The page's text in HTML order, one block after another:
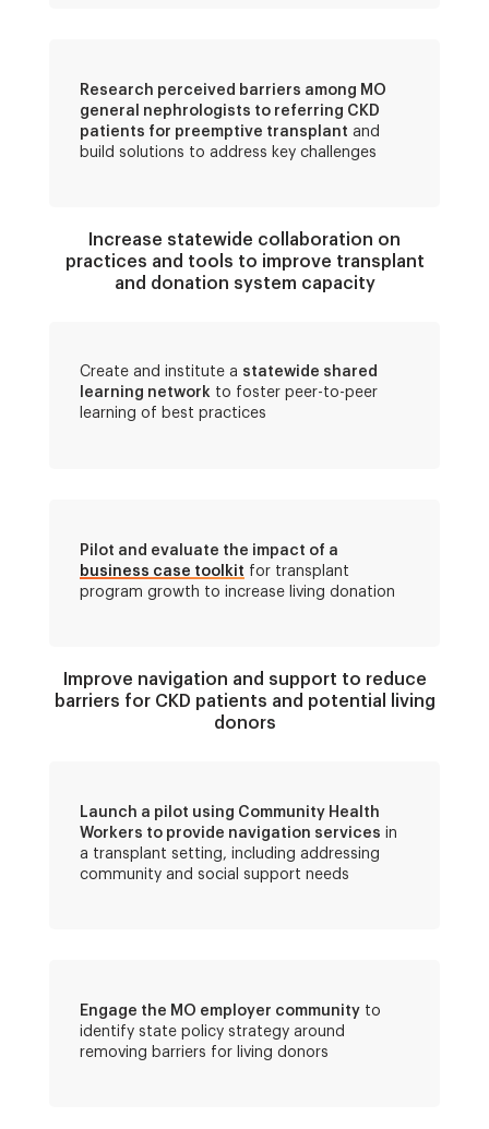
Research perceived barriers among MO
general nephrologists to referring CKD
patients for preemptive transplant and
build solutions to address key challenges
Increase statewide collaboration on
practices and tools to improve transplant
and donation system capacity
Create and institute a statewide shared
learning network to foster peer-to-peer
learning of best practices
Pilot and evaluate the impact of a
business case toolkit for transplant
program growth to increase living donation
Improve navigation and support to reduce
barriers for CKD patients and potential living
donors
Launch a pilot using Community Health
Workers to provide navigation services in
a transplant setting, including addressing
community and social support needs
Engage the MO employer community to
identify state policy strategy around
removing barriers for living donors